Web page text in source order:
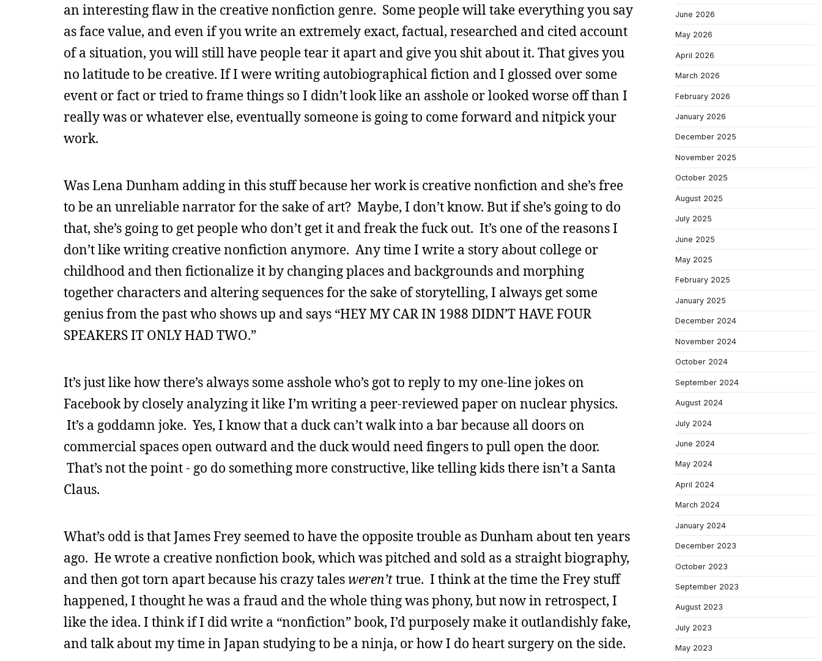
an interesting flaw in the creative nonfiction genre. Some people will take everything you say
as face value, and even if you write an extremely exact, factual, researched and cited account
of a situation, you will still have people tear it apart and give you shit about it. That gives you
no latitude to be creative. If I were writing autobiographical fiction and I glossed over some
event or fact or tried to frame things so I didn’t look like an asshole or looked worse off than I
really was or whatever else, eventually someone is going to come forward and nitpick your
work.
Was Lena Dunham adding in this stuff because her work is creative nonfiction and she’s free
to be an unreliable narrator for the sake of art? Maybe, I don’t know. But if she’s going to do
that, she’s going to get people who don’t get it and freak the fuck out. It’s one of the reasons I
don’t like writing creative nonfiction anymore. Any time I write a story about college or
childhood and then fictionalize it by changing places and backgrounds and morphing
together characters and altering sequences for the sake of storytelling, I always get some
genius from the past who shows up and says “HEY MY CAR IN 1988 DIDN’T HAVE FOUR
SPEAKERS IT ONLY HAD TWO.”
It’s just like how there’s always some asshole who’s got to reply to my one-line jokes on
Facebook by closely analyzing it like I’m writing a peer-reviewed paper on nuclear physics.
It’s a goddamn joke. Yes, I know that a duck can’t walk into a bar because all doors on
commercial spaces open outward and the duck would need fingers to pull open the door.
That’s not the point - go do something more constructive, like telling kids there isn’t a Santa
Claus.
What’s odd is that James Frey seemed to have the opposite trouble as Dunham about ten years
ago. He wrote a creative nonfiction book, which was pitched and sold as a straight biography,
and then got torn apart because his crazy tales weren’ttrue. I think at the time the Frey stuff
happened, I thought he was a fraud and the whole thing was phony, but now in retrospect, I
like the idea. I think if I did write a “nonfiction” book, I’d purposely make it outlandishly fake,
and talk about my time in Japan studying to be a ninja, or how I do heart surgery on the side.
June 2026
May 2026
April 2026
March 2026
February 2026
January 2026
December 2025
November 2025
October 2025
August 2025
July 2025
June 2025
May 2025
February 2025
January 2025
December 2024
November 2024
October 2024
September 2024
August 2024
July 2024
June 2024
May 2024
April 2024
March 2024
January 2024
December 2023
October 2023
September 2023
August 2023
July 2023
May 2023